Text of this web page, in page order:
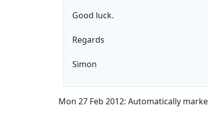
Good luck.
Regards
Simon
Mon 27 Feb 2012: Automatically